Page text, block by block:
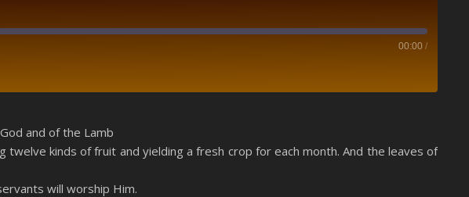
00:00 /
and of the Lamb
kinds of fruit and yielding a fresh crop for each month. And the leaves of
will worship Him.